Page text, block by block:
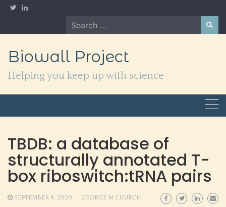
Skip
Search
for:
Biowall Project
Helping you keep up with science
TBDB: a database of
structurally annotated T-
box riboswitch:tRNA pairs
SEPTEMBER 4, 2020 GEORGE M CHURCH